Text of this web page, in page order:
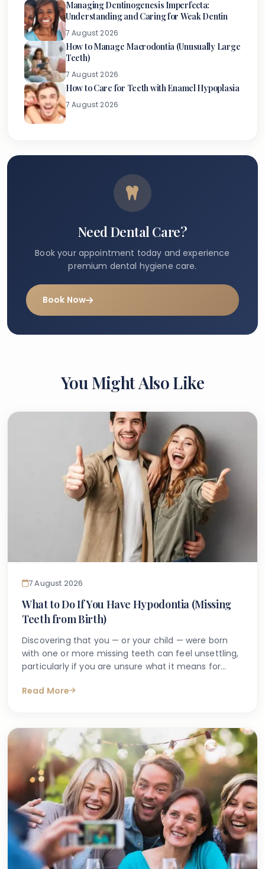
Managing Dentinogenesis Imperfecta:
Understanding and Caring for Weak Dentin
7 August 2026
How to Manage Macrodontia (Unusually Large
Teeth)
7 August 2026
How to Care for Teeth with Enamel Hypoplasia
7 August 2026
Need Dental Care?
Book your appointment today and experience
premium dental hygiene care.
Book Now
You Might Also Like
7 August 2026
What to Do If You Have Hypodontia (Missing
Teeth from Birth)
Discovering that you — or your child — were born
with one or more missing teeth can feel unsettling,
particularly if you are unsure what it means for
for answers after a dentist first mentions the term
anything can be done.
Read More